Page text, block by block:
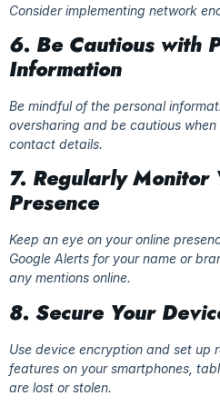
Consider implementing network
6. Be Cautious with
Information
Be mindful of the personal
oversharing and be cautious
contact details.
7. Regularly Monitor
Presence
Keep an eye on your online
Google Alerts for your name or
any mentions online.
8. Secure Your
Use device encryption and set up
features on your smartphones,
are lost or stolen.